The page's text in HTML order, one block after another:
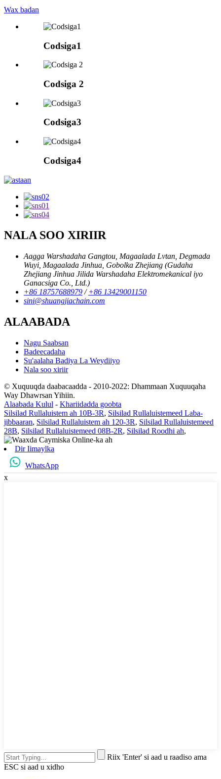
Wax badan
Codsiga1
Codsiga 2
Codsiga3
Codsiga4
NALA SOO XIRIIR
Aagga Warshadaha Gangtou, Magaalada Lvtan, Degmada
Wuyi, Magaalada Jinhua, Gobolka Zhejiang (Gudaha
Zhejiang Jinhua Jilida Warshadaha Elektromekanical iyo
Ganacsiga Co., Ltd.)
+86 18757688979 /+86 13429001150
sini@shuangjiachain.com
ALAABADA
Nagu Saabsan
Badeecadaha
Su'aalaha Badiya La Weydiiyo
Nala soo xiriir
© Xuquuqda daabacaadda - 2010-2022: Dhammaan Xuquuqaha
Way Dhawrsan Yihiin.
Alaabada Kulul - Khariidadda goobta
Silsilad Rullaluistem ah 10B-3R, Silsilad Rullaluistemeed Laba-
jibbaaran, Silsilad Rullaluistem ah 120-3R, Silsilad Rullaluistemeed
28B, Silsilad Rullaluistemeed 08B-2R, Silsilad Roodhi ah,
Dir Iimaylka
WhatsApp
x
Riix 'Enter' si aad u raadiso ama
ESC si aad u xidho